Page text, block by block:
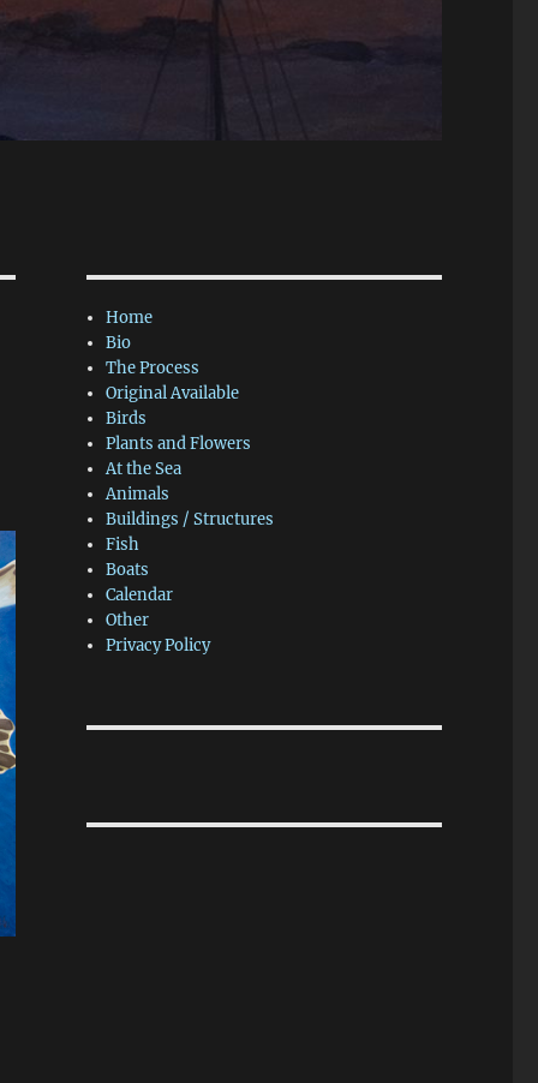
Home
Bio
The Process
Original Available
Birds
Plants and Flowers
At the Sea
Animals
Buildings / Structures
Fish
Boats
Calendar
Other
Privacy Policy